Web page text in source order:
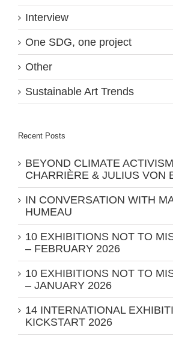
Interview
One SDG, one project
Other
Sustainable Art Trends
Recent Posts
BEYOND CLIMATE
CHARRIÈRE & JULIUS VON
IN CONVERSATION WITH
HUMEAU
10 EXHIBITIONS NOT TO
– FEBRUARY 2026
10 EXHIBITIONS NOT TO
– JANUARY 2026
14 INTERNATIONAL
KICKSTART 2026